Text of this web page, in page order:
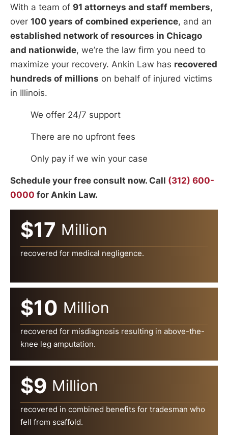
With a team of 91 attorneys and staff members,
over 100 years of combined experience, and an
established network of resources in Chicago
and nationwide, we’re the law firm you need to
maximize your recovery. Ankin Law has recovered
hundreds of millions on behalf of injured victims
in Illinois.
We offer 24/7 support
There are no upfront fees
Only pay if we win your case
Schedule your free consult now. Call (312) 600-
0000 for Ankin Law.
$17 Million
recovered for medical negligence.
$10 Million
recovered for misdiagnosis resulting in above-the-
knee leg amputation.
$9 Million
recovered in combined benefits for tradesman who
fell from scaffold.